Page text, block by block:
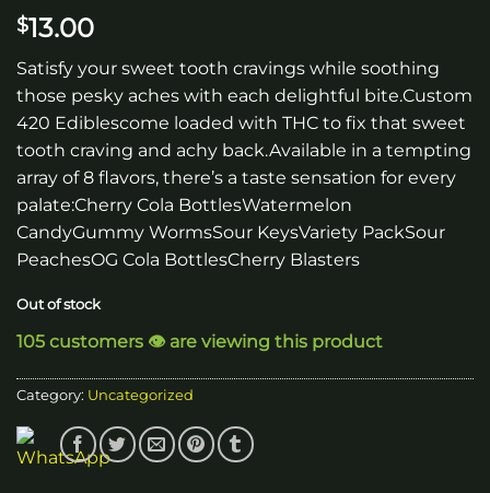
$13.00
Satisfy your sweet tooth cravings while soothing
those pesky aches with each delightful bite.Custom
420 Ediblescome loaded with THC to fix that sweet
tooth craving and achy back.Available in a tempting
array of 8 flavors, there’s a taste sensation for every
palate:Cherry Cola BottlesWatermelon
CandyGummy WormsSour KeysVariety PackSour
PeachesOG Cola BottlesCherry Blasters
Out of stock
105 customers 👁️ are viewing this product
Category: Uncategorized